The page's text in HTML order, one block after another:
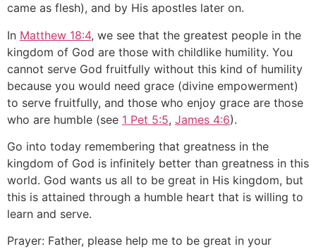
came as flesh), and by His apostles later on.
In Matthew 18:4, we see that the greatest people in the
kingdom of God are those with childlike humility. You
cannot serve God fruitfully without this kind of humility
because you would need grace (divine empowerment)
to serve fruitfully, and those who enjoy grace are those
who are humble (see 1 Pet 5:5, James 4:6).
Go into today remembering that greatness in the
kingdom of God is infinitely better than greatness in this
world. God wants us all to be great in His kingdom, but
this is attained through a humble heart that is willing to
learn and serve.
Prayer: Father, please help me to be great in your